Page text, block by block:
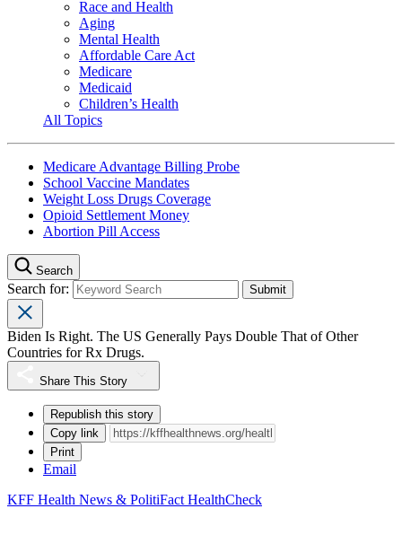
Race and Health
Aging
Mental Health
Affordable Care Act
Medicare
Medicaid
Children’s Health
All Topics
Medicare Advantage Billing Probe
School Vaccine Mandates
Weight Loss Drugs Coverage
Opioid Settlement Money
Abortion Pill Access
Search
Search for:
Biden Is Right. The US Generally Pays Double That of Other
Countries for Rx Drugs.
Share This Story
Republish this story
Copy link
Print
Email
KFF Health News & PolitiFact HealthCheck